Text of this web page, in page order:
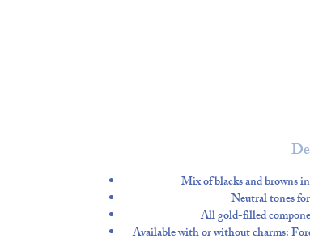
Mix of blacks and browns
Neutral tones
All gold-filled
Availablewith or without charms: